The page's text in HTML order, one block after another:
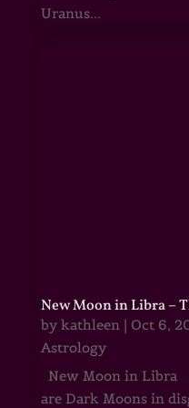
Uranus...
New Moon in Libra –
by kathleen| Oct 6,
Astrology
New Moon in Libra
are Dark Moons in